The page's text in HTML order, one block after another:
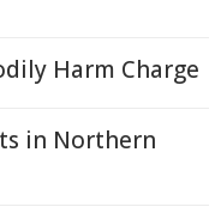
Harm Charge
in Northern